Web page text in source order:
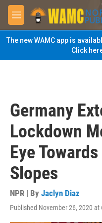
Skip to main content
M
e
n
u
The new WAMC app is
Click
Germany
Lockdown
Eye
Slopes
NPR | By Jaclyn Diaz
Published November 26, 2020 at